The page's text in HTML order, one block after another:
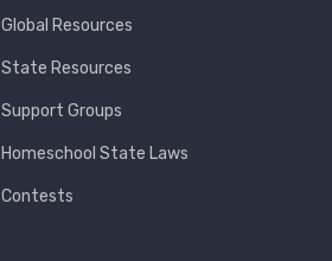
Global Resources
State Resources
Support Groups
Homeschool State Laws
Contests